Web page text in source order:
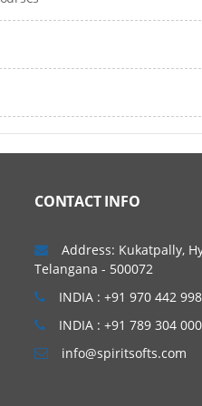
CONTACT INFO
Address: Kukatpally,
Telangana - 500072
INDIA : +91 970 442
INDIA : +91 789 304
info@spiritsofts.com